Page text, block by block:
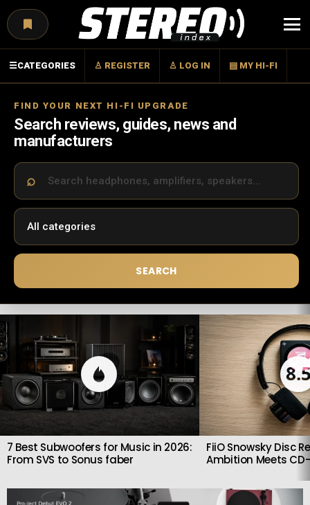
☰CATEGORIES ♙ REGISTER ♙ LOG IN ▤ MY HI-FI
FIND YOUR NEXT HI-FI UPGRADE
Search reviews, guides, news and
manufacturers
SEARCH
LATEST
STORIES
7 Best Subwoofers for Music in 2026:
From SVS to Sonus faber
FiiO Snowsky Disc
Ambition Meets